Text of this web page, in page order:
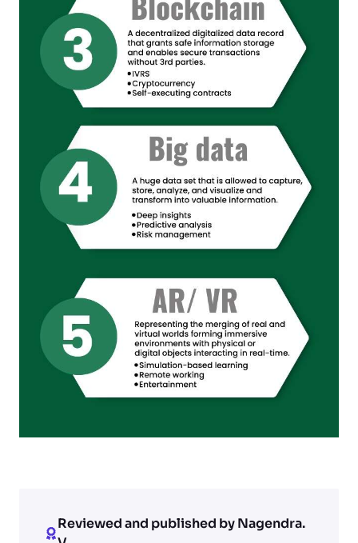
Reviewed and published by Nagendra.